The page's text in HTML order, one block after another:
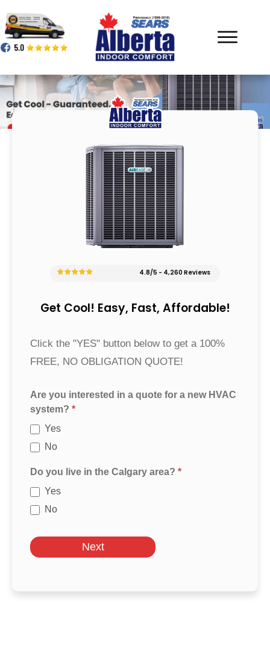
4.8/5 - 4,260 Reviews
Get Cool! Easy, Fast, Affordable!
Furnace
Quote
Click the "YES" button below to get a 100%
FREE, NO OBLIGATION QUOTE!
Are you interested in a quote for a new HVAC
system? *
Yes
No
Do you live in the Calgary area? *
Yes
No
Next